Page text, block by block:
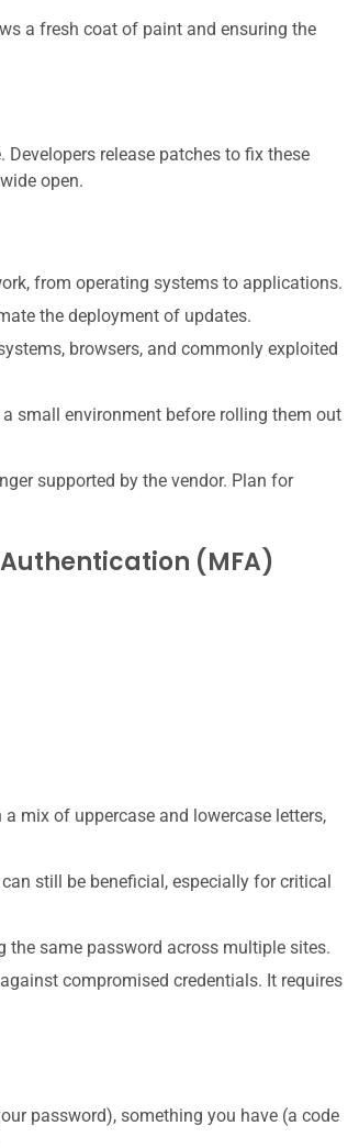
a fresh coat of paint and ensuring the
release patches to fix these
open.
from operating systems to applications.
the deployment of updates.
browsers, and commonly exploited
small environment before rolling them out
supported by the vendor. Plan for
(MFA)
mix of uppercase and lowercase letters,
still be beneficial, especially for critical
same password across multiple sites.
compromised credentials. It requires
password), something you have (a code